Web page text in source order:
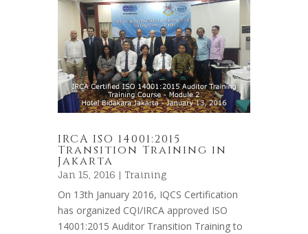
IRCA ISO 14001:2015
Transition Training in
Jakarta
Jan 15, 2016 | Training
On 13th January 2016, IQCS Certification
has organized CQI/IRCA approved ISO
14001:2015 Auditor Transition Training to